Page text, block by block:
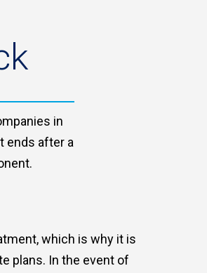
in
ends after a
which is why it is
plans. In the event of